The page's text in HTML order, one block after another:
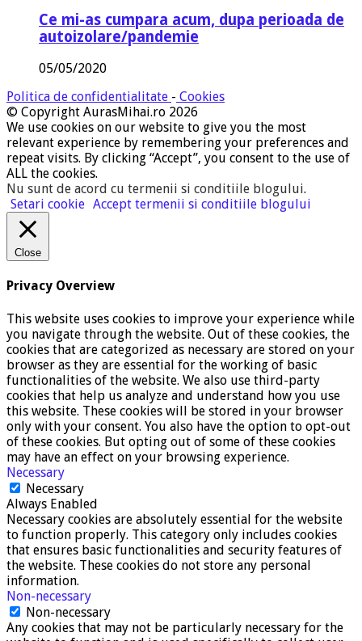
Ce mi-as cumpara acum, dupa perioada de
autoizolare/pandemie
05/05/2020
Politica de confidentialitate - Cookies
© Copyright AurasMihai.ro 2026
We use cookies on our website to give you the most
relevant experience by remembering your preferences and
repeat visits. By clicking “Accept”, you consent to the use of
ALL the cookies.
Nu sunt de acord cu termenii si conditiile blogului.
Setari cookie Accept termenii si conditiile blogului
Close
Privacy Overview
This website uses cookies to improve your experience while
you navigate through the website. Out of these cookies, the
cookies that are categorized as necessary are stored on your
browser as they are essential for the working of basic
functionalities of the website. We also use third-party
cookies that help us analyze and understand how you use
this website. These cookies will be stored in your browser
only with your consent. You also have the option to opt-out
of these cookies. But opting out of some of these cookies
may have an effect on your browsing experience.
Necessary
Necessary
Always Enabled
Necessary cookies are absolutely essential for the website
to function properly. This category only includes cookies
that ensures basic functionalities and security features of
the website. These cookies do not store any personal
information.
Non-necessary
Non-necessary
Any cookies that may not be particularly necessary for the